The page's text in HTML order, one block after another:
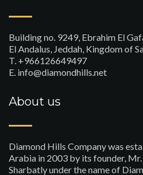
Building no. 9249, Ebrahim El
El Andalus, Jeddah, Kingdom of
T. +966126649497
E. info@diamondhills.net
About us
Diamond Hills Company was
Arabia in 2003 by its founder,
Sharbatly under the name of